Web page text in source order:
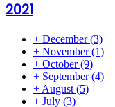
2021
+ December(3)
+ November(1)
+ October(9)
+ September(4)
+ August (5)
+ July (3)